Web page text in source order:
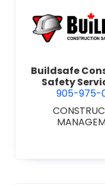
(1981) Ltd.
Buildsafe
Safety
905-975-